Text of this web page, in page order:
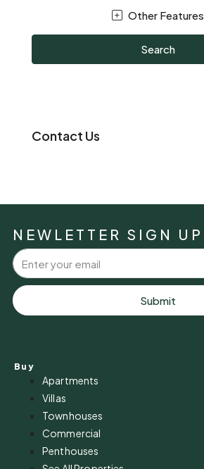
Other Features
Search
Contact Us
NEWLETTER SIGN UP
Submit
Buy
Apartments
Villas
Townhouses
Commercial
Penthouses